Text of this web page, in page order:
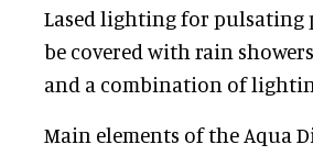
Lased lighting for pulsating
be covered with rain
and a combination of
Main elements of the Aqua